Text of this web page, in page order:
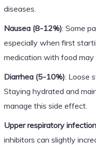
diseases.
Nausea (8-12%): Some
especially when first
medication with food may
Diarrhea (5-10%): Loose
Staying hydrated and
manage this side effect.
Upper respiratory
inhibitors can slightly